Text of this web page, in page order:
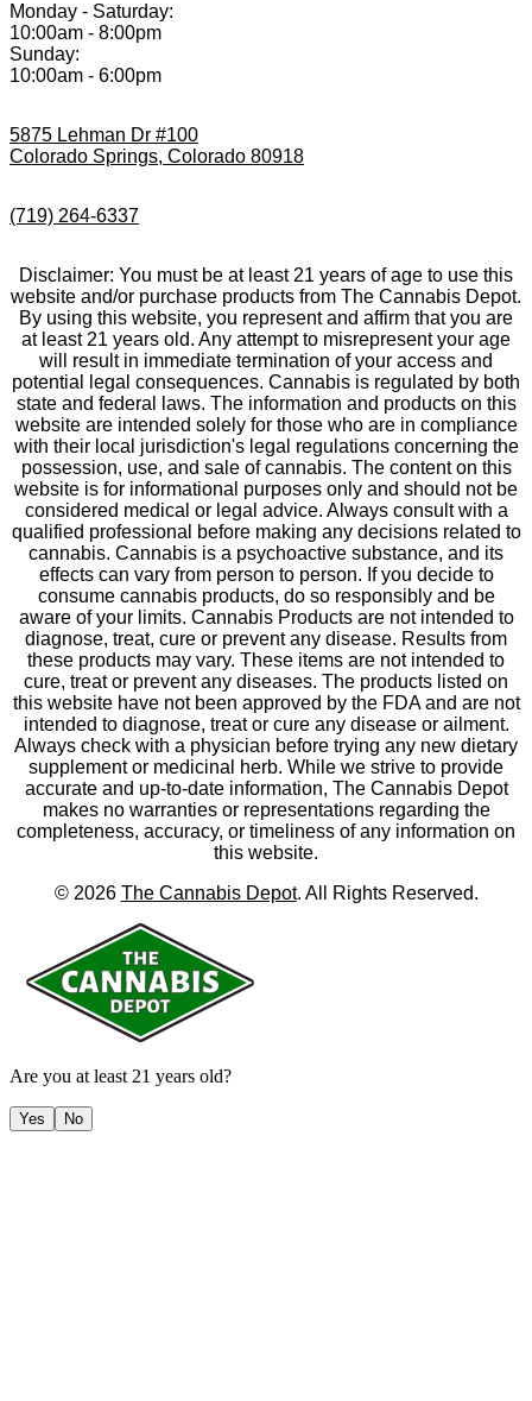
Monday - Saturday:
10:00am - 8:00pm
Sunday:
10:00am - 6:00pm
5875 Lehman Dr #100
Colorado Springs, Colorado 80918
(719) 264-6337
Disclaimer: You must be at least 21 years of age to use this
website and/or purchase products from The Cannabis Depot.
By using this website, you represent and affirm that you are
at least 21 years old. Any attempt to misrepresent your age
will result in immediate termination of your access and
potential legal consequences. Cannabis is regulated by both
state and federal laws. The information and products on this
website are intended solely for those who are in compliance
with their local jurisdiction's legal regulations concerning the
possession, use, and sale of cannabis. The content on this
website is for informational purposes only and should not be
considered medical or legal advice. Always consult with a
qualified professional before making any decisions related to
cannabis. Cannabis is a psychoactive substance, and its
effects can vary from person to person. If you decide to
consume cannabis products, do so responsibly and be
aware of your limits. Cannabis Products are not intended to
diagnose, treat, cure or prevent any disease. Results from
these products may vary. These items are not intended to
cure, treat or prevent any diseases. The products listed on
this website have not been approved by the FDA and are not
intended to diagnose, treat or cure any disease or ailment.
Always check with a physician before trying any new dietary
supplement or medicinal herb. While we strive to provide
accurate and up-to-date information, The Cannabis Depot
makes no warranties or representations regarding the
completeness, accuracy, or timeliness of any information on
this website.
© 2026 The Cannabis Depot. All Rights Reserved.
Are you at least 21 years old?
Yes No